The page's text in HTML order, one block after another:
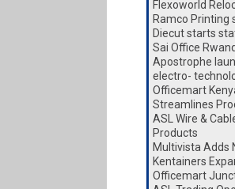
Flexoworld
Ramco Printing
Diecut starts
Sai Office
Apostrophe
electro-
Officemart
Streamlines
ASL Wire &
Products
Multivista Adds
Kentainers
Officemart